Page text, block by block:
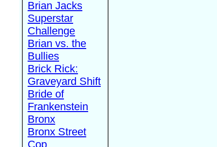
Brian Jacks
Superstar
Challenge
Brian vs. the
Bullies
Brick Rick:
Graveyard Shift
Bride of
Frankenstein
Bronx
Bronx Street
Cop